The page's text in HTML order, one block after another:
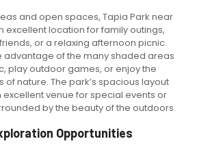
and open spaces, Tapia Park near
excellent location for family outings,
or a relaxing afternoon picnic.
advantage of the many shaded areas
play outdoor games, or enjoy the
nature. The park’s spacious layout
excellent venue for special events or
by the beauty of the outdoors.
Opportunities